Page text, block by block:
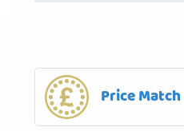
Price Match